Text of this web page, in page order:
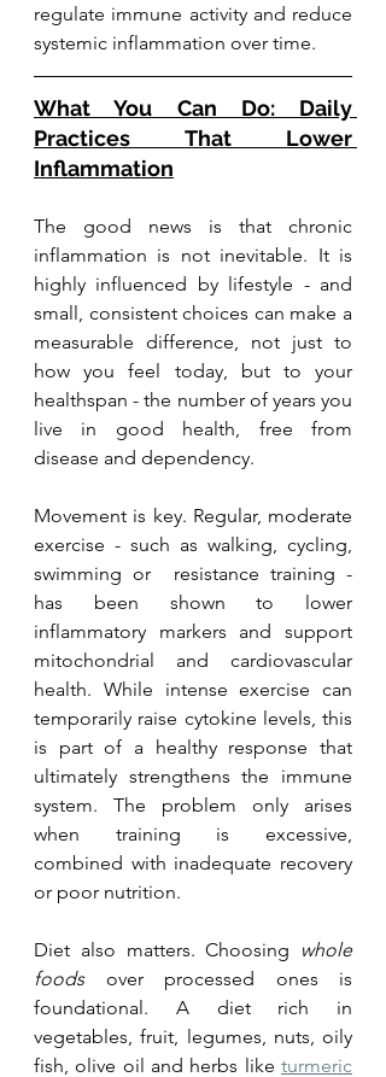
regulate immune activity and reduce
systemic inflammation over time.
What You Can Do: Daily
Practices That Lower
Inflammation
The good news is that chronic
inflammation is not inevitable. It is
highly influenced by lifestyle - and
small, consistent choices can make a
measurable difference, not just to
how you feel today, but to your
healthspan - the number of years you
live in good health, free from
disease and dependency.
Movement is key. Regular, moderate
exercise - such as walking, cycling,
swimming or  resistance training -
has been shown to lower
inflammatory markers and support
mitochondrial and cardiovascular
health. While intense exercise can
temporarily raise cytokine levels, this
is part of a healthy response that
ultimately strengthens the immune
system. The problem only arises
when training is excessive,
combined with inadequate recovery
or poor nutrition.
Diet also matters. Choosing
whole
foods over processed ones is
foundational. A diet rich in
vegetables, fruit, legumes, nuts, oily
fish, olive oil and herbs like turmeric